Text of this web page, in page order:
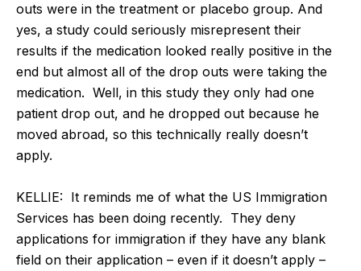
outs were in the treatment or placebo group. And
yes, a study could seriously misrepresent their
results if the medication looked really positive in the
end but almost all of the drop outs were taking the
medication. Well, in this study they only had one
patient drop out, and he dropped out because he
moved abroad, so this technically really doesn’t
apply.
KELLIE: It reminds me of what the US Immigration
Services has been doing recently. They deny
applications for immigration if they have any blank
field on their application – even if it doesn’t apply –